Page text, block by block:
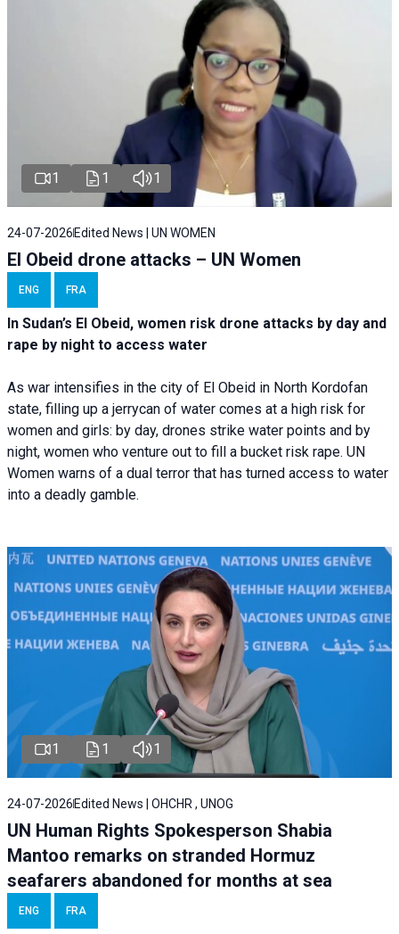
1 1 1
24-07-2026 Edited News | UN WOMEN
El Obeid drone attacks – UN Women
ENG FRA
In Sudan’s El Obeid, women risk drone attacks by day and
rape by night to access water
As war intensifies in the city of El Obeid in North Kordofan
state, filling up a jerrycan of water comes at a high risk for
women and girls: by day, drones strike water points and by
night, women who venture out to fill a bucket risk rape. UN
Women warns of a dual terror that has turned access to water
into a deadly gamble.
1 1 1
24-07-2026 Edited News | OHCHR , UNOG
UN Human Rights Spokesperson Shabia
Mantoo remarks on stranded Hormuz
seafarers abandoned for months at sea
ENG FRA